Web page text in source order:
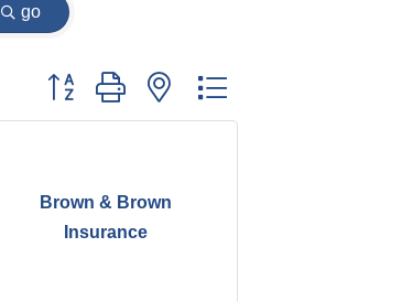
go
Button group with nested dropdown
Brown & Brown
Insurance